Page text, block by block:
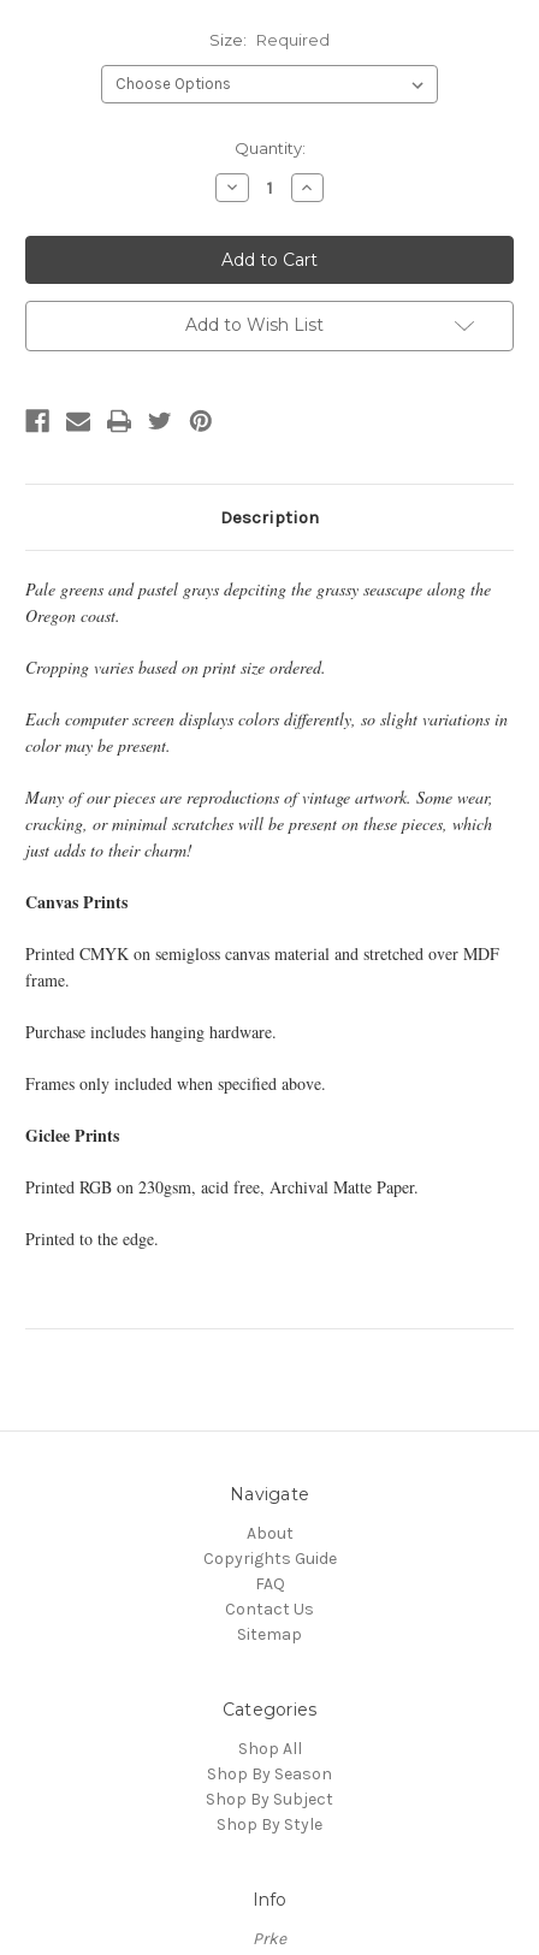
Size: Required
Quantity:
Decrease
Quantity:
Increase
Quantity:
Add to Wish List
Description
Pale greens and pastel grays depciting the grassy seascape along the
Oregon coast.
Cropping varies based on print size ordered.
Each computer screen displays colors differently, so slight variations in
color may be present.
Many of our pieces are reproductions of vintage artwork. Some wear,
cracking, or minimal scratches will be present on these pieces, which
just adds to their charm!
Canvas Prints
Printed CMYK on semi­gloss canvas material and stretched over MDF
frame.
Purchase includes hanging hardware.
Frames only included when specified above.
Giclee Prints
Printed RGB on 230gsm, acid free, Archival Matte Paper.
Printed to the edge.
Navigate
About
Copyrights Guide
FAQ
Contact Us
Sitemap
Categories
Shop All
Shop By Season
Shop By Subject
Shop By Style
Info
Prke